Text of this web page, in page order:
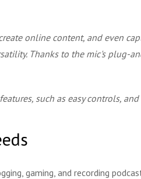
online content, and even
Thanks to the mic's plug-
such as easy controls,
gaming, and recording